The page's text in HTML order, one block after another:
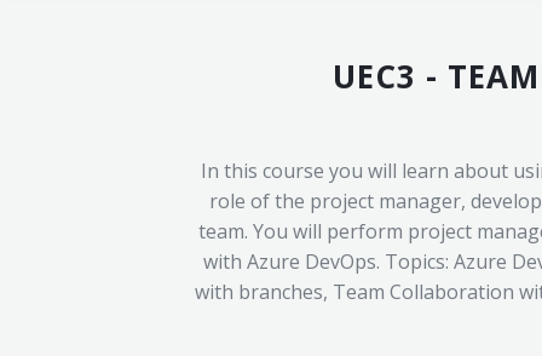
Open Enrollment
In-Company
About U2U >
Instructor-Led Training
Our Approach
Practical Info >
Contact
UEC3 -
In this course you will learn about
role of the project manager,
team. You will perform project
with Azure DevOps. Topics: Azure
with branches, Team Collaboration